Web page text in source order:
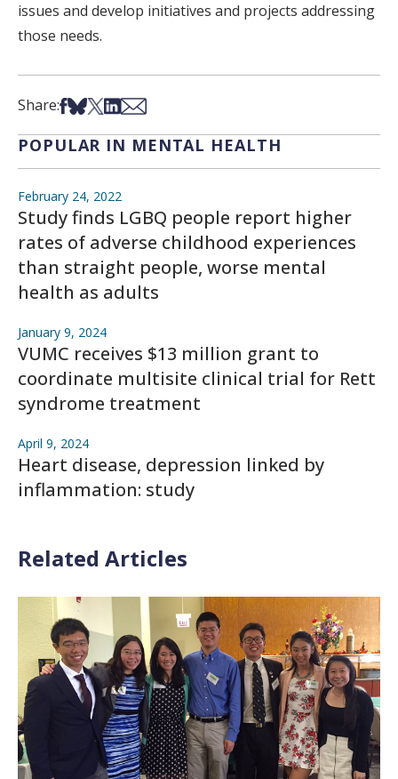
issues and develop initiatives and projects addressing
those needs.
Share:Share on Facebook
Share on Bsky
Share on X
Share on LinkedIn
Share via Email
POPULAR IN MENTAL HEALTH
February 24, 2022
Study finds LGBQ people report higher
rates of adverse childhood experiences
than straight people, worse mental
health as adults
January 9, 2024
VUMC receives $13 million grant to
coordinate multisite clinical trial for Rett
syndrome treatment
April 9, 2024
Heart disease, depression linked by
inflammation: study
Related Articles